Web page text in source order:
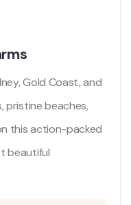
Gold Coast, and
pristine beaches,
this action-packed
beautiful